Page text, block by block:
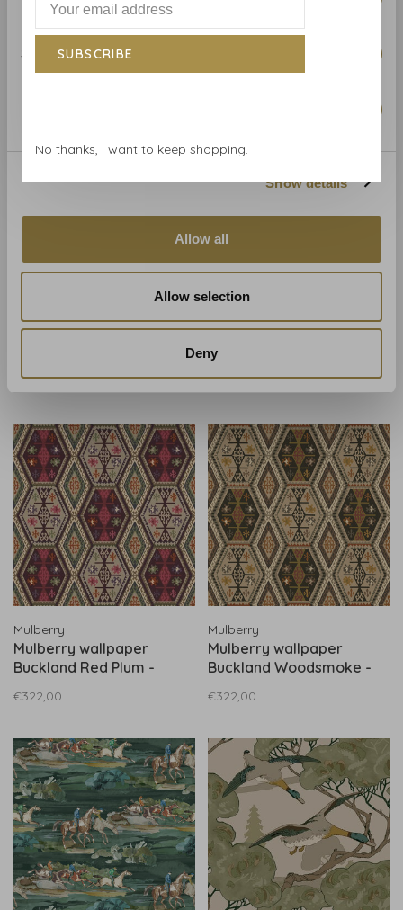
Statistics
Show details
Allow all
Allow selection
Deny
Rococo Aqua - FG103.R104
Flying Ducks Red Blue -
Mulberry
Mulberry wallpaper
Woodsmoke - FG100.A15
€322,00
Mulberry wallpaper Naval
Ensigns Blue - FG099.H101
€322,00
Mulberry
Mulberry wallpaper
Buckland Red Plum -
€322,00
Mulberry
Mulberry wallpaper
Buckland Woodsmoke -
€322,00
SUBSCRIBE
No thanks, I want to keep shopping.